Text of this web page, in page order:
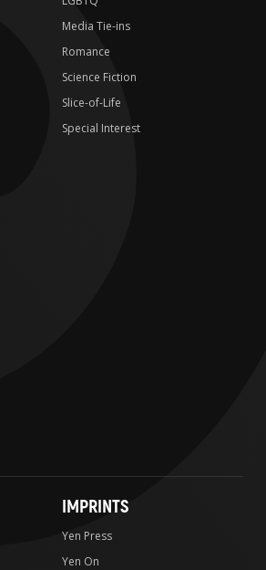
Media Tie-ins
Romance
Science Fiction
Slice-of-Life
Special Interest
IMPRINTS
Yen Press
Yen On